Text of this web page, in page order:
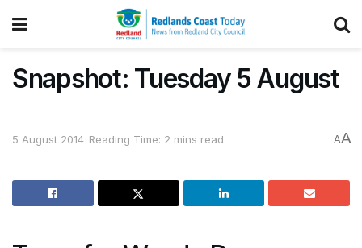
Snapshot: Tuesday 5 August
5 August 2014 Reading Time: 2 mins read AA